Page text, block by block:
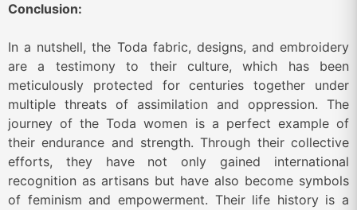
Conclusion:
In a nutshell, the Toda fabric, designs, and embroidery
are a testimony to their culture, which has been
meticulously protected for centuries together under
multiple threats of assimilation and oppression. The
journey of the Toda women is a perfect example of
their endurance and strength. Through their collective
efforts, they have not only gained international
recognition as artisans but have also become symbols
of feminism and empowerment. Their life history is a